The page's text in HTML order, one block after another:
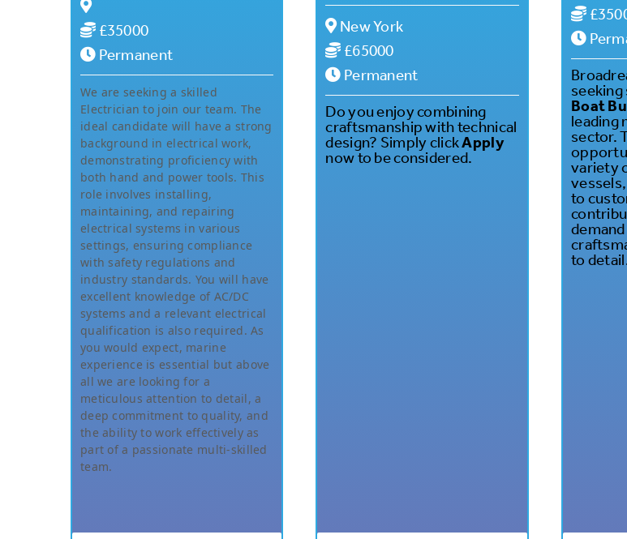
£35000
Permanent
We are seeking a skilled
Electrician to join our team. The
ideal candidate will have a strong
background in electrical work,
demonstrating proficiency with
both hand and power tools. This
role involves installing,
maintaining, and repairing
electrical systems in various
settings, ensuring compliance
with safety regulations and
industry standards. You will have
excellent knowledge of AC/DC
systems and a relevant electrical
qualification is also required. As
you would expect, marine
experience is essential but above
all we are looking for a
meticulous attention to detail, a
deep commitment to quality, and
the ability to work effectively as
part of a passionate multi-skilled
team.
New York
£65000
Permanent
Do you enjoy combining
craftsmanship with technical
design? Simply clickApply
now to be considered.
seeking
Boat
leading
sector.
variety
to
to